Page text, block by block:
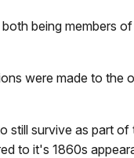
being members
were made to the
survive as part of
to it's 1860s